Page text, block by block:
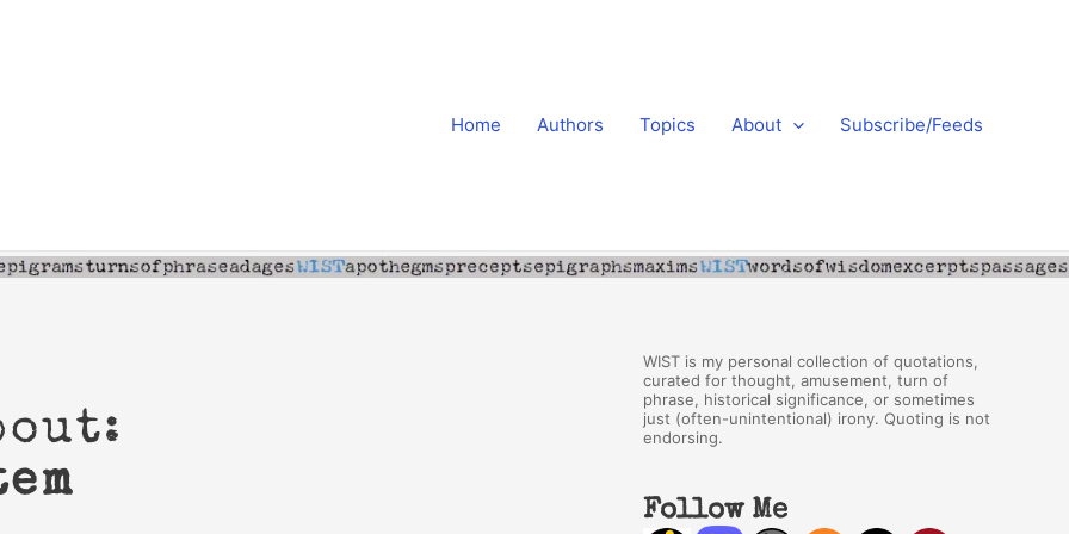
Home Authors Topics About Subscribe/Feeds
WIST is my personal collection of quotations,
curated for thought, amusement, turn of
phrase, historical significance, or sometimes
just (often-unintentional) irony. Quoting is not
endorsing.
Follow Me